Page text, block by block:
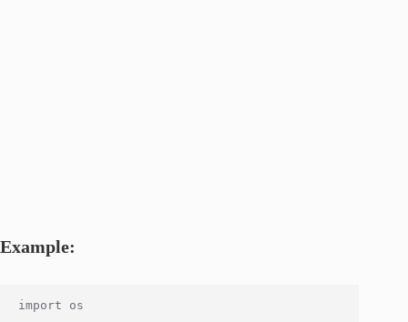
Example:
import os